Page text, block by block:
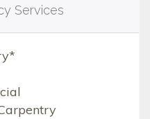
Services